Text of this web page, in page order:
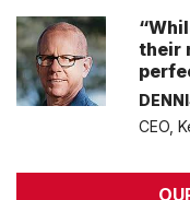
their
CEO,